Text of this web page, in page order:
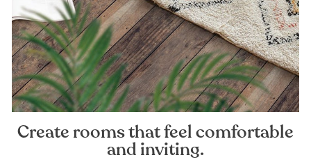
Create rooms that feel comfortable
and inviting.